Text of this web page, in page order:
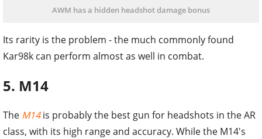
AWM has a hidden headshot damage bonus
Its rarity is the problem - the much commonly found
Kar98k can perform almost as well in combat.
5. M14
The M14is probably the best gun for headshots in the AR
class, with its high range and accuracy. While the M14's